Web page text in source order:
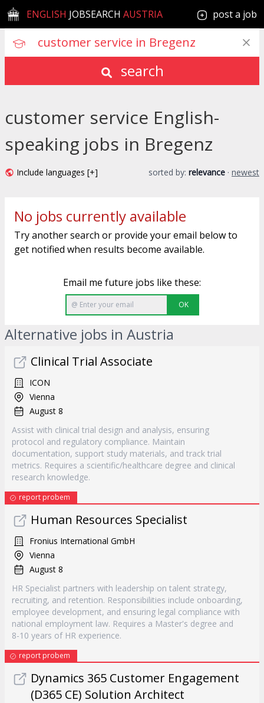
ENGLISH JOBSEARCH AUSTRIA post a job
search
customer service English-
speaking jobs in Bregenz
Include languages [+] sorted by: relevance · newest
No jobs currently available
Try another search or provide your email below to
get notified when results become available.
Email me future jobs like these:
OK
Alternative jobs in Austria
Clinical Trial Associate
ICON
Vienna
August 8
Assist with clinical trial design and analysis, ensuring
protocol and regulatory compliance. Maintain
documentation, support study materials, and track trial
metrics. Requires a scientific/healthcare degree and clinical
research knowledge.
report probem
Human Resources Specialist
Fronius International GmbH
Vienna
August 8
HR Specialist partners with leadership on talent strategy,
recruiting, and retention. Responsibilities include onboarding,
employee development, and ensuring legal compliance with
national employment law. Requires a Master's degree and
8-10 years of HR experience.
report probem
Dynamics 365 Customer Engagement
(D365 CE) Solution Architect